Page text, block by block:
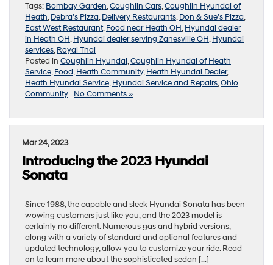
Tags: Bombay Garden,Coughlin Cars,Coughlin Hyundai of
Heath,Debra's Pizza,Delivery Restaurants,Don & Sue's Pizza,
East West Restaurant,Food near Heath OH,Hyundai dealer
in Heath OH,Hyundai dealer serving Zanesville OH,Hyundai
services,Royal Thai
Posted in Coughlin Hyundai,Coughlin Hyundai of Heath
Service,Food,Heath Community,Heath Hyundai Dealer,
Heath Hyundai Service,Hyundai Service and Repairs,Ohio
Community | No Comments »
Mar 24, 2023
Introducing the 2023 Hyundai
Sonata
Since 1988, the capable and sleek Hyundai Sonata has been
wowing customers just like you, and the 2023 model is
certainly no different. Numerous gas and hybrid versions,
along with a variety of standard and optional features and
updated technology, allow you to customize your ride. Read
on to learn more about the sophisticated sedan […]